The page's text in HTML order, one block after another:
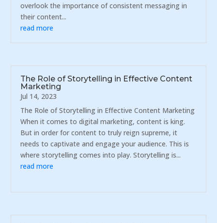
overlook the importance of consistent messaging in
their content...
read more
The Role of Storytelling in Effective Content
Marketing
Jul 14, 2023
The Role of Storytelling in Effective Content Marketing
When it comes to digital marketing, content is king.
But in order for content to truly reign supreme, it
needs to captivate and engage your audience. This is
where storytelling comes into play. Storytelling is...
read more